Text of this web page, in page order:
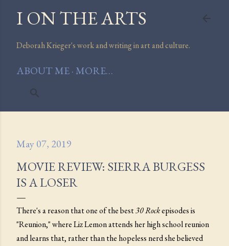
Skip to main content
I ON THE ARTS
Deborah Krieger's work and writing in art and culture.
ABOUT ME MORE…
May 07, 2019
MOVIE REVIEW: SIERRA BURGESS
IS A LOSER
There's a reason that one of the best30 Rockepisodes is
"Reunion," where Liz Lemon attends her high school reunion
and learns that, rather than the hopeless nerd she believed